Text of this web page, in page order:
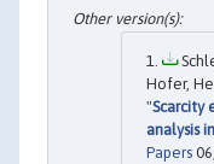
Hofer,
"Scarcity
analysis
Papers